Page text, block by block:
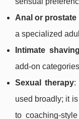
Anal or prostate
a specialized
Intimate shaving
add-on
Sexual therapy:
used broadly; it
to coaching-